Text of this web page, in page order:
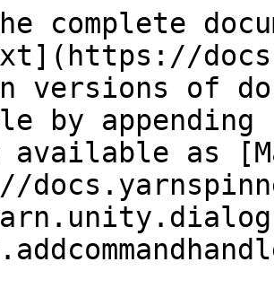
complete
versions of
by
available as